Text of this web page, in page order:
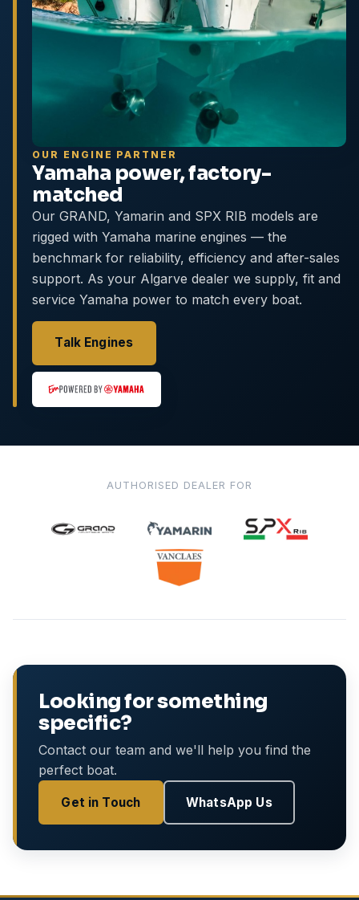
OUR ENGINE PARTNER
Yamaha power, factory-
matched
Our GRAND, Yamarin and SPX RIB models are
rigged with Yamaha marine engines — the
benchmark for reliability, efficiency and after-sales
support. As your Algarve dealer we supply, fit and
service Yamaha power to match every boat.
Talk Engines
AUTHORISED DEALER FOR
Looking for something
specific?
Contact our team and we'll help you find the
perfect boat.
Get in Touch WhatsApp Us